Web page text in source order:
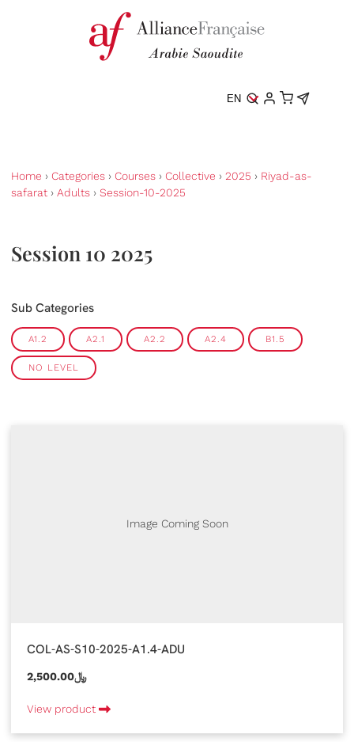
EN
Home › Categories › Courses › Collective › 2025 › Riyad-as-
safarat › Adults › Session-10-2025
Session 10 2025
Sub Categories
A1.2 A2.1 A2.2 A2.4 B1.5
NO LEVEL
Image Coming Soon
COL-AS-S10-2025-A1.4-ADU
2,500.00﷼
View product